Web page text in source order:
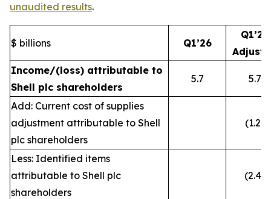
unaudited results.
$ billions Q1’26
Q1’26
Income/(loss) attributable to
Shell plc shareholders
5.7 5.7
Add: Current cost of supplies
adjustment attributable to Shell
plc shareholders
(1.2)
Less: Identified items
attributable to Shell plc
shareholders
(2.4)